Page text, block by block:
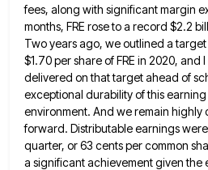
fees, along with significant margin
months, FRE rose to a record $2.2
Two years ago, we outlined a
$1.70 per share of FRE in 2020, and
delivered on that target ahead of
exceptional durabilityof this
environment. And we remain highly
forward. Distributable earnings were
quarter, or 63 cents per common
a significant achievement given the